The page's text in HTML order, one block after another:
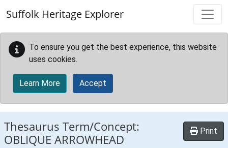
Suffolk Heritage Explorer
To ensure you get the best experience, this website
uses cookies.
Learn More Accept
Thesaurus Term/Concept:
OBLIQUE ARROWHEAD
Print